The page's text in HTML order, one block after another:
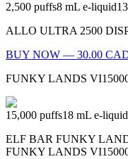
2,500 puffs8 mL e-liquid
ALLO ULTRA 2500
BUY NOW — 30.00
FUNKY LANDS
15,000 puffs18 mL e-liquid
ELF BAR FUNKY
FUNKY LANDS